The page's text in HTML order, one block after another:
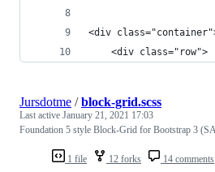
<div
	<div class="row">
1 file 12 forks 14 comments
Jursdotme /block-grid.scss
Last active January 21, 2021 17:03
Foundation 5 style Block-Grid for Bootstrap 3